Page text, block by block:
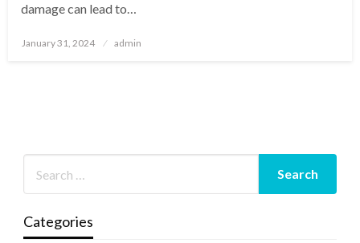
damage can lead to…
Posted
January 31, 2024 admin
Categories